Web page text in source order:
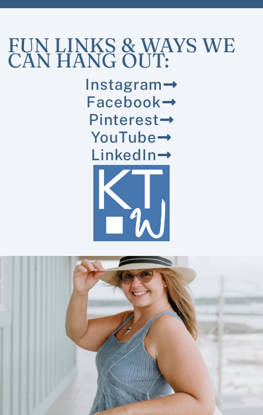
FUN LINKS & WAYS WE
CAN HANG OUT:
Instagram
Facebook
Pinterest
YouTube
LinkedIn